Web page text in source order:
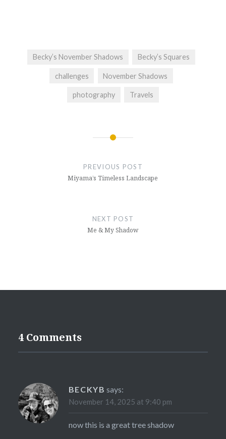
Becky’s November Shadows Becky’s Squares
challenges November Shadows
photography Travels
PREVIOUS POST
Miyama’s Timeless Landscape
NEXT POST
Me & My Shadow
4 Comments
BECKYB says:
November 14, 2025 at 9:40 pm
now this is a great tree shadow